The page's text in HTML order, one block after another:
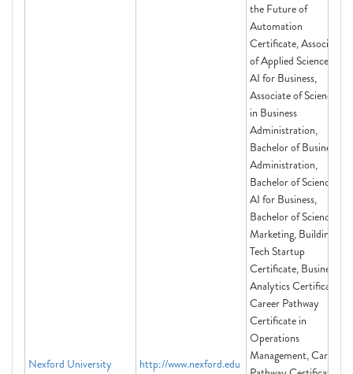
Nexford University http://www.nexford.edu
the Future of
Automation
Certificate, Associate
of Applied Science in
AI for Business,
Associate of Science
in Business
Administration,
Bachelor of Business
Administration,
Bachelor of Science in
AI for Business,
Bachelor of Science in
Marketing, Building a
Tech Startup
Certificate, Business
Analytics Certificate,
Career Pathway
Certificate in
Operations
Management, Career